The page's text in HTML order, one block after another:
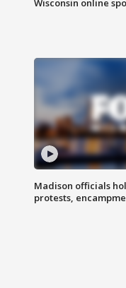
Wisconsin online
Madison officials
protests,